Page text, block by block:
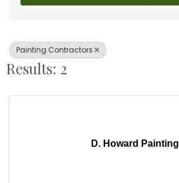
Painting Contractors
Results: 2
D. Howard Painting